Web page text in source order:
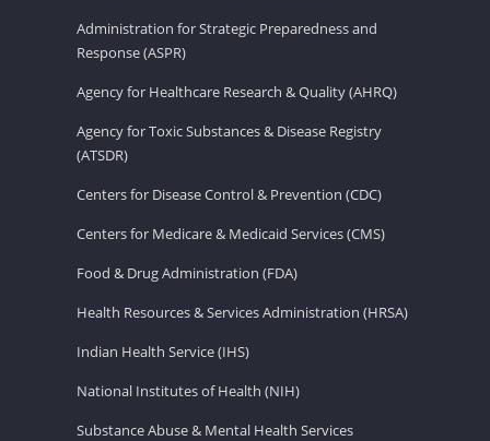
Administration for Strategic Preparedness and
Response (ASPR)
Agency for Healthcare Research & Quality (AHRQ)
Agency for Toxic Substances & Disease Registry
(ATSDR)
Centers for Disease Control & Prevention (CDC)
Centers for Medicare & Medicaid Services (CMS)
Food & Drug Administration (FDA)
Health Resources & Services Administration (HRSA)
Indian Health Service (IHS)
National Institutes of Health (NIH)
Substance Abuse & Mental Health Services